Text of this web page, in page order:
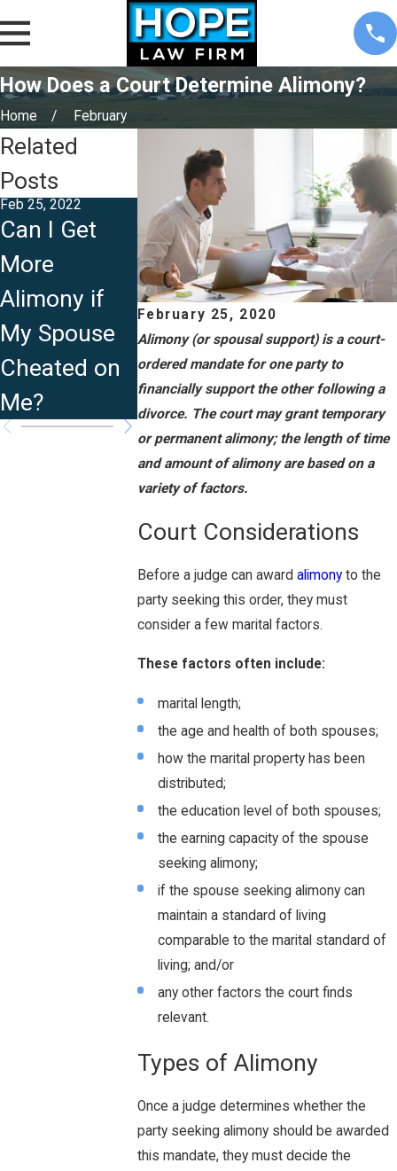
How Does a Court Determine Alimony?
Home February
February 25, 2020
Alimony (or spousal support) is a court-
ordered mandate for one party to
financially support the other following a
divorce. The court may grant temporary
or permanent alimony; the length of time
and amount of alimony are based on a
variety of factors.
Court Considerations
Before a judge can award alimonyto the
party seeking this order, they must
consider a few marital factors.
These factors often include:
marital length;
the age and health of both spouses;
how the marital property has been
distributed;
the education level of both spouses;
the earning capacity of the spouse
seeking alimony;
if the spouse seeking alimony can
maintain a standard of living
comparable to the marital standard of
living; and/or
any other factors the court finds
relevant.
Types of Alimony
Once a judge determines whether the
party seeking alimony should be awarded
this mandate, they must decide the
Related
Posts
Feb 25, 2022
Can I Get
More
Alimony if
My Spouse
Cheated on
Me?
Jul 29, 2021
What
Determines
Alimony in
Iowa?
Sep 27, 2019
Modifying
Terms of
Your
Settlement